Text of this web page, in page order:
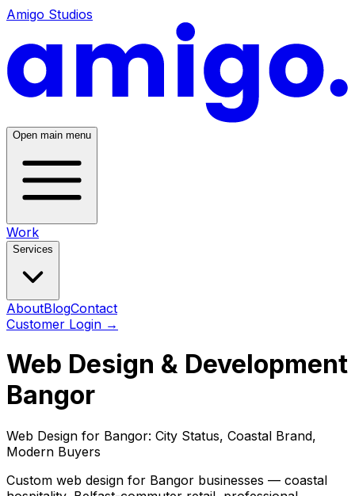
Amigo Studios
Open main menu
Work
Services
AboutBlogContact
Customer Login →
Web Design & Development
Bangor
Web Design for Bangor: City Status, Coastal Brand,
Modern Buyers
Custom web design for Bangor businesses — coastal